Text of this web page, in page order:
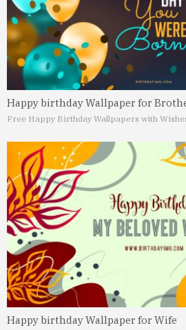
Happy birthday Wallpaper for
Free Happy Birthday Wallpapers with
Happy birthday Wallpaper for Wife